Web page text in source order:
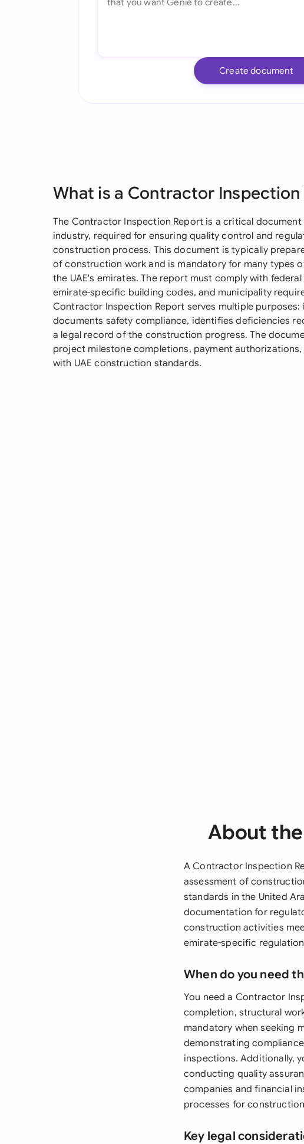
Create document
What is a Contractor Inspection
The Contractor Inspection Report is a critical document
industry, required for ensuring quality control and
construction process. This document is typically
of construction work and is mandatory for many types
the UAE's emirates. The report must comply with
emirate-specific building codes, and municipality
Contractor Inspection Report serves multiple
documents safety compliance, identifies deficiencies
a legal record of the construction progress. The
project milestone completions, payment
with UAE construction standards.
About
A Contractor Inspection
assessment of
standards in the United
documentation for
construction activities
emirate-specific
When do you need
You need a Contractor
completion, structural
mandatory when seeking
demonstrating
inspections. Additionally,
conducting quality
companies and financial
processes for
Key legal